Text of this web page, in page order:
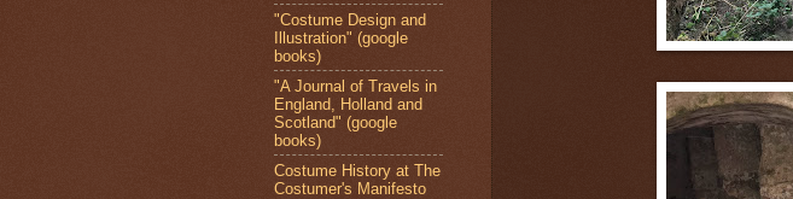
"Costume Design and
Illustration" (google
books)
"A Journal of Travels in
England, Holland and
Scotland" (google
books)
Costume History at The
Costumer's Manifesto